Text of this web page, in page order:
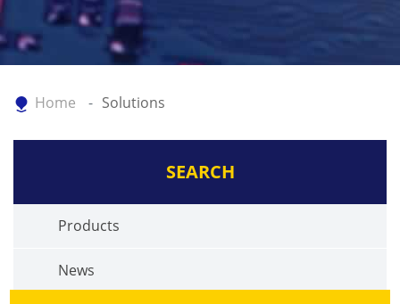
Home Solutions
SEARCH
Products
News